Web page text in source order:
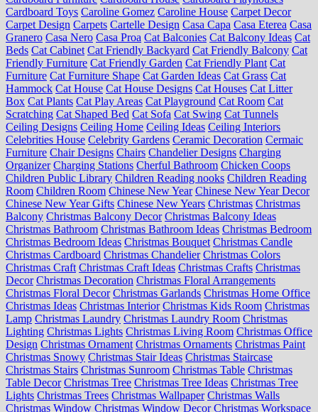
Cardboard Toys Caroline Gomez Caroline House Carpet Decor
Carpet Design Carpets Cartelle Design Casa Capa Casa Eterea Casa
Granero Casa Nero Casa Proa Cat Balconies Cat Balcony Ideas Cat
Beds Cat Cabinet Cat Friendly Backyard Cat Friendly Balcony Cat
Friendly Furniture Cat Friendly Garden Cat Friendly Plant Cat
Furniture Cat Furniture Shape Cat Garden Ideas Cat Grass Cat
Hammock Cat House Cat House Designs Cat Houses Cat Litter
Box Cat Plants Cat Play Areas Cat Playground Cat Room Cat
Scratching Cat Shaped Bed Cat Sofa Cat Swing Cat Tunnels
Ceiling Designs Ceiling Home Ceiling Ideas Ceiling Interiors
Celebrities House Celebrity Gardens Ceramic Decoration Cermaic
Furniture Chair Designs Chairs Chandelier Designs Charging
Organizer Charging Stations Cherful Bathroom Chicken Coops
Children Public Library Children Reading nooks Children Reading
Room Children Room Chinese New Year Chinese New Year Decor
Chinese New Year Gifts Chinese New Years Christmas Christmas
Balcony Christmas Balcony Decor Christmas Balcony Ideas
Christmas Bathroom Christmas Bathroom Ideas Christmas Bedroom
Christmas Bedroom Ideas Christmas Bouquet Christmas Candle
Christmas Cardboard Christmas Chandelier Christmas Colors
Christmas Craft Christmas Craft Ideas Christmas Crafts Christmas
Decor Christmas Decoration Christmas Floral Arrangements
Christmas Floral Decor Christmas Garlands Christmas Home Office
Christmas Ideas Christmas Interior Christmas Kids Room Christmas
Lamp Christmas Laundry Christmas Laundry Room Christmas
Lighting Christmas Lights Christmas Living Room Christmas Office
Design Christmas Ornament Christmas Ornaments Christmas Paint
Christmas Snowy Christmas Stair Ideas Christmas Staircase
Christmas Stairs Christmas Sunroom Christmas Table Christmas
Table Decor Christmas Tree Christmas Tree Ideas Christmas Tree
Lights Christmas Trees Christmas Wallpaper Christmas Walls
Christmas Window Christmas Window Decor Christmas Workspace